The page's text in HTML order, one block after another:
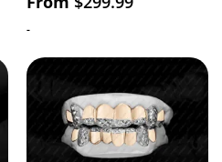
-